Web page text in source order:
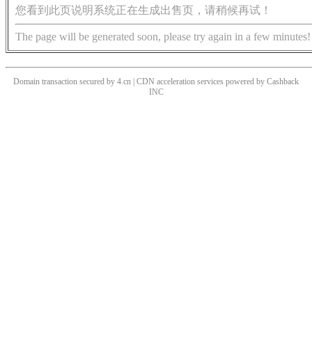
您看到此页说明系统正在生成出售页，请稍候再试！
The page will be generated soon, please try again in a few minutes!
Domain transaction secured by 4.cn | CDN acceleration services powered by Cashback
INC